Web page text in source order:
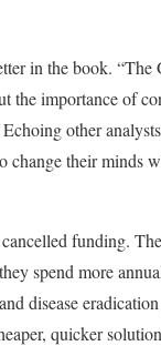
in the book.
the importance of
other
their minds
funding.
spend more
disease
quicker